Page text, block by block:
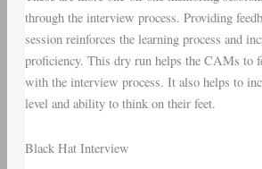
through the interview process. Providing
session reinforces the learning process and
proficiency. This dry run helps the CAMs to
with the interview process. It also helps to
level and ability to think on their feet.
Black Hat Interview